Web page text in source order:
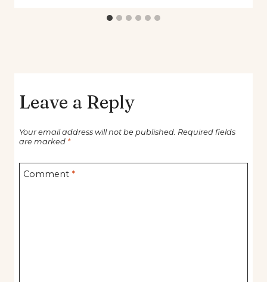
Leave a Reply
Your email address will not be published. Required fields
are marked *
Comment *